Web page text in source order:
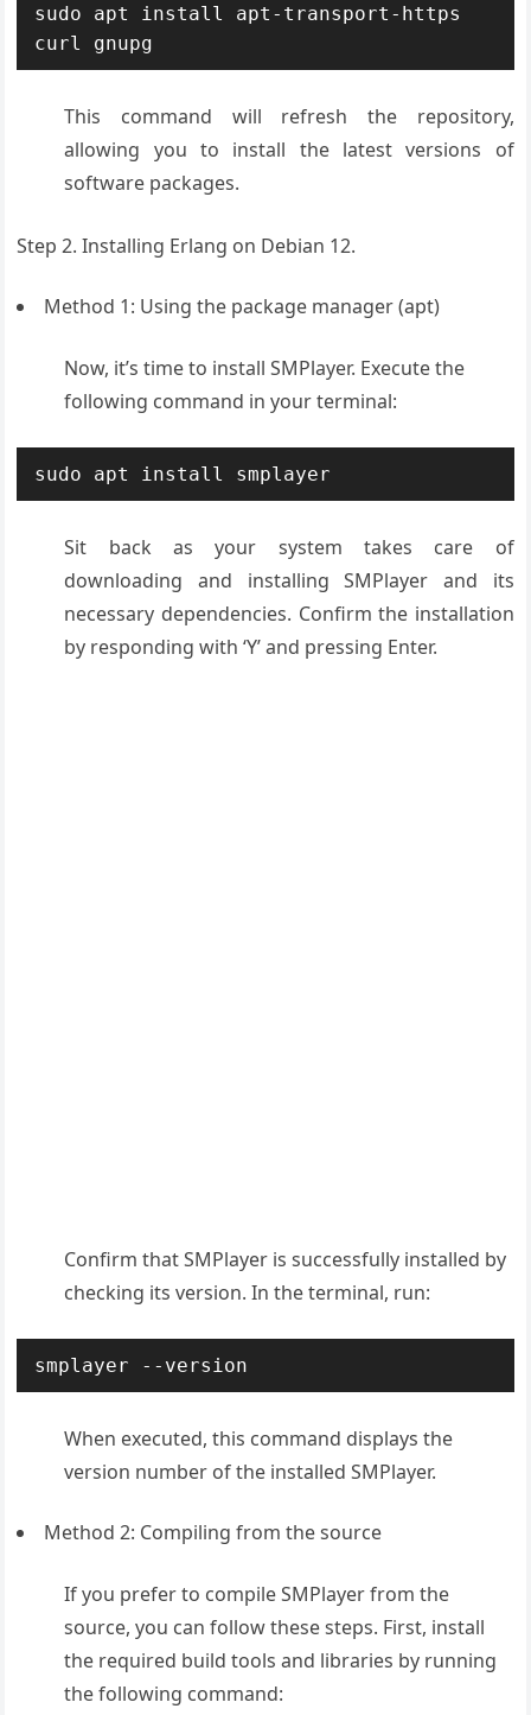
sudo apt install apt-transport-https
curl gnupg
This command will refresh the repository,
allowing you to install the latest versions of
software packages.
Step 2. Installing Erlang on Debian 12.
Method 1: Using the package manager (apt)
Now, it’s time to install SMPlayer. Execute the
following command in your terminal:
sudo apt install smplayer
Sit back as your system takes care of
downloading and installing SMPlayer and its
necessary dependencies. Confirm the installation
by responding with ‘Y’ and pressing Enter.
Confirm that SMPlayer is successfully installed by
checking its version. In the terminal, run:
smplayer --version
When executed, this command displays the
version number of the installed SMPlayer.
Method 2: Compiling from the source
If you prefer to compile SMPlayer from the
source, you can follow these steps. First, install
the required build tools and libraries by running
the following command: